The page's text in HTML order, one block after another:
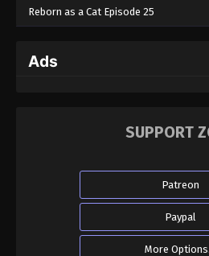
Reborn as a Cat Episode 25
Ads
SUPPORT
Patreon
Paypal
More